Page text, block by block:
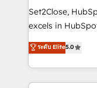
architecture, AI
delivered
Partner and ISO
we blend
Set2Close,
excels in
(RevOps)
As a top
custom HubSpot
implement, and
ระดับ Elite5.0